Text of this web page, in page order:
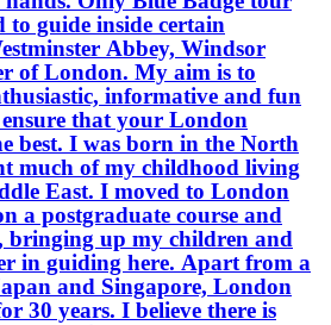
to guide inside certain
Abbey, Windsor
of London. My aim is to
informative and fun
that your London
the North
much of my childhood living
East. I moved to London
a postgraduate course and
bringing up my children and
in guiding here. Apart from a
and Singapore, London
I believe there is